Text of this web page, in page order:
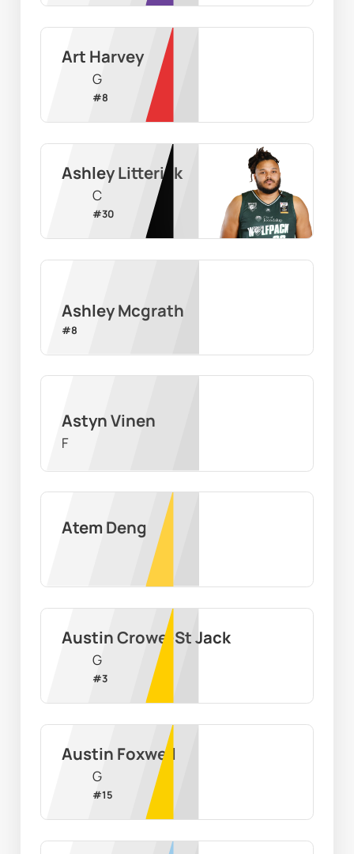
Art Harvey
G
#8
Ashley Litterick
C
#30
Ashley Mcgrath
#8
Astyn Vinen
F
Atem Deng
Austin Crowe-St Jack
G
#3
Austin Foxwell
G
#15